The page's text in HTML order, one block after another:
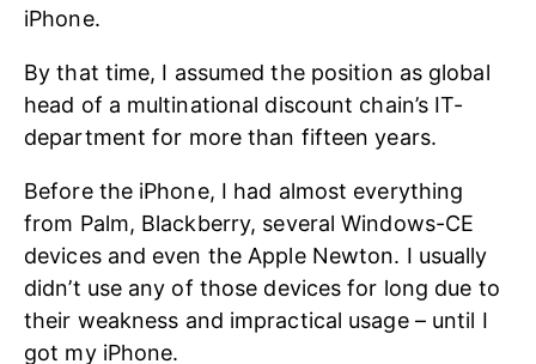
iPhone.
By that time, I assumed the position as global
head of a multinational discount chain’s IT-
department for more than fifteen years.
Before the iPhone, I had almost everything
from Palm, Blackberry, several Windows-CE
devices and even the Apple Newton. I usually
didn’t use any of those devices for long due to
their weakness and impractical usage – until I
got my iPhone.